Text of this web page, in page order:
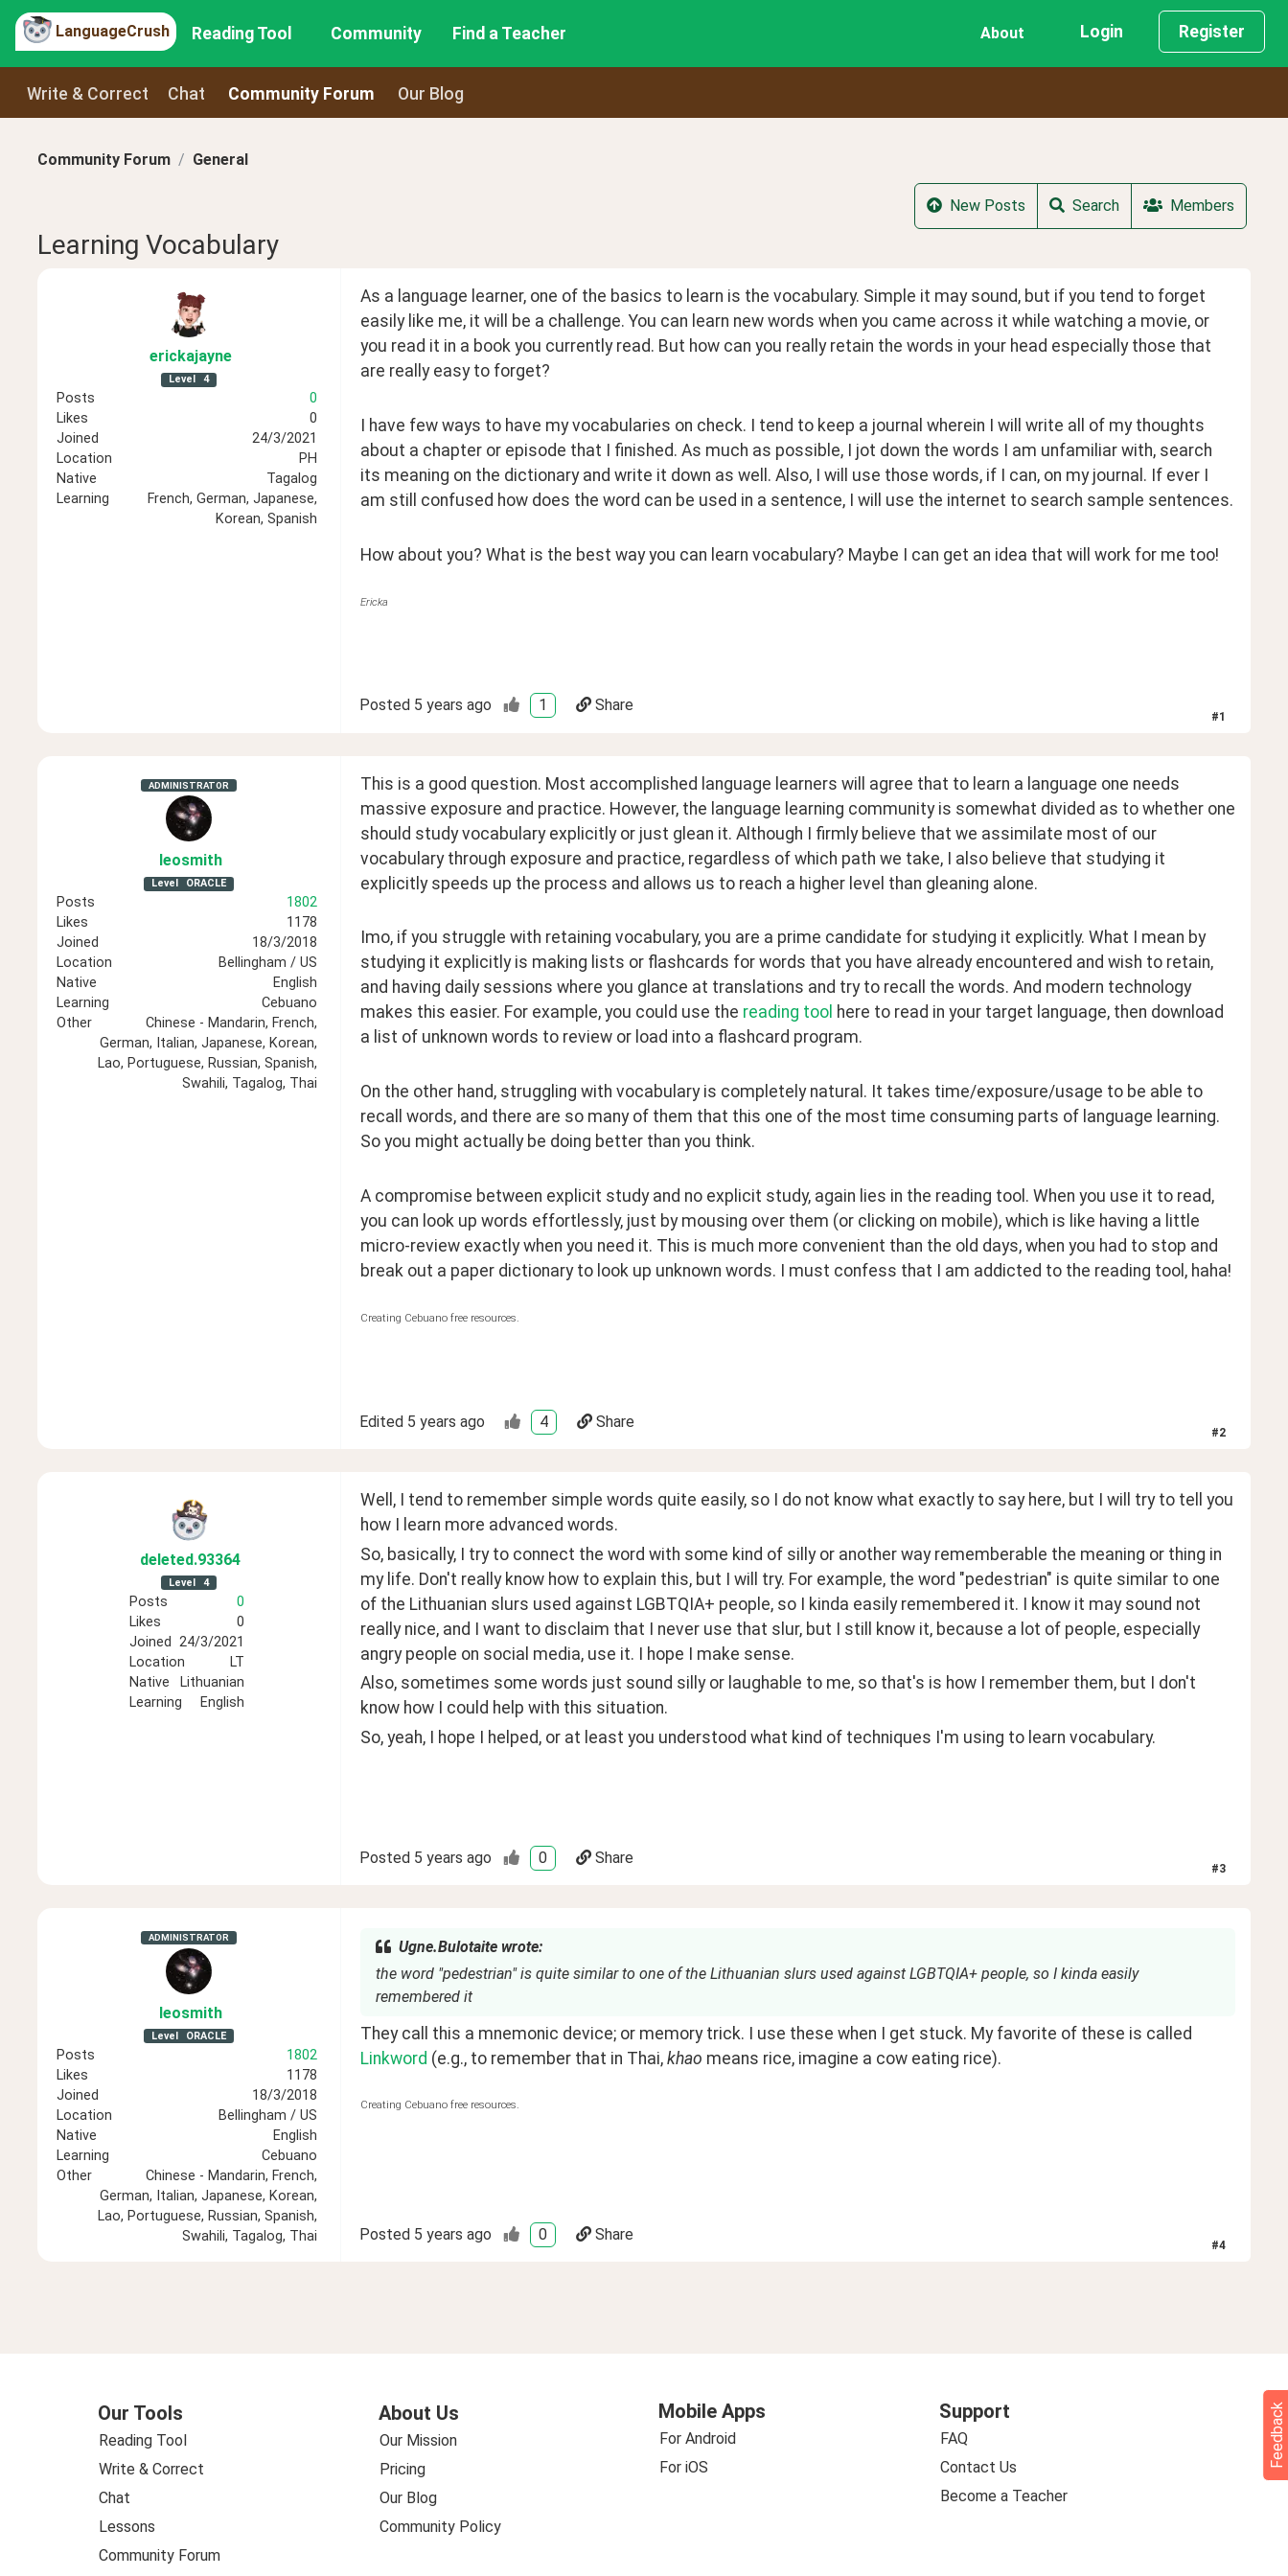
LanguageCrush Reading Tool Community Find a Teacher About Login Register
Write & Correct Chat Community Forum Our Blog
Community Forum General
New Posts Search Members
Learning Vocabulary
erickajayne
Level 4
Posts
0
Likes
0
Joined
24/3/2021
Location
PH
Native
Tagalog
Learning
French, German, Japanese,
Korean, Spanish
As a language learner, one of the basics to learn is the vocabulary. Simple it may sound, but if you tend to forget
easily like me, it will be a challenge. You can learn new words when you came across it while watching a movie, or
you read it in a book you currently read. But how can you really retain the words in your head especially those that
are really easy to forget?
I have few ways to have my vocabularies on check. I tend to keep a journal wherein I will write all of my thoughts
about a chapter or episode that I finished. As much as possible, I jot down the words I am unfamiliar with, search
its meaning on the dictionary and write it down as well. Also, I will use those words, if I can, on my journal. If ever I
am still confused how does the word can be used in a sentence, I will use the internet to search sample sentences.
How about you? What is the best way you can learn vocabulary? Maybe I can get an idea that will work for me too!
Ericka
Posted 5 years ago 1 Share
#1
ADMINISTRATOR
leosmith
Level ORACLE
Posts
1802
Likes
1178
Joined
18/3/2018
Location
Bellingham / US
Native
English
Learning
Cebuano
Other
Chinese - Mandarin, French,
German, Italian, Japanese, Korean,
Lao, Portuguese, Russian, Spanish,
Swahili, Tagalog, Thai
This is a good question. Most accomplished language learners will agree that to learn a language one needs
massive exposure and practice. However, the language learning community is somewhat divided as to whether one
should study vocabulary explicitly or just glean it. Although I firmly believe that we assimilate most of our
vocabulary through exposure and practice, regardless of which path we take, I also believe that studying it
explicitly speeds up the process and allows us to reach a higher level than gleaning alone.
Imo, if you struggle with retaining vocabulary, you are a prime candidate for studying it explicitly. What I mean by
studying it explicitly is making lists or flashcards for words that you have already encountered and wish to retain,
and having daily sessions where you glance at translations and try to recall the words. And modern technology
makes this easier. For example, you could use the reading tool here to read in your target language, then download
a list of unknown words to review or load into a flashcard program.
On the other hand, struggling with vocabulary is completely natural. It takes time/exposure/usage to be able to
recall words, and there are so many of them that this one of the most time consuming parts of language learning.
So you might actually be doing better than you think.
A compromise between explicit study and no explicit study, again lies in the reading tool. When you use it to read,
you can look up words effortlessly, just by mousing over them (or clicking on mobile), which is like having a little
micro-review exactly when you need it. This is much more convenient than the old days, when you had to stop and
break out a paper dictionary to look up unknown words. I must confess that I am addicted to the reading tool, haha!
Creating Cebuano free resources.
Edited 5 years ago 4 Share
#2
deleted.93364
Level 4
Posts
0
Likes
0
Joined 24/3/2021
Location
LT
Native
Lithuanian
Learning
English
Well, I tend to remember simple words quite easily, so I do not know what exactly to say here, but I will try to tell you
how I learn more advanced words.
So, basically, I try to connect the word with some kind of silly or another way rememberable the meaning or thing in
my life. Don't really know how to explain this, but I will try. For example, the word "pedestrian" is quite similar to one
of the Lithuanian slurs used against LGBTQIA+ people, so I kinda easily remembered it. I know it may sound not
really nice, and I want to disclaim that I never use that slur, but I still know it, because a lot of people, especially
angry people on social media, use it. I hope I make sense.
Also, sometimes some words just sound silly or laughable to me, so that's is how I remember them, but I don't
know how I could help with this situation.
So, yeah, I hope I helped, or at least you understood what kind of techniques I'm using to learn vocabulary.
Posted 5 years ago 0 Share
#3
ADMINISTRATOR
leosmith
Level ORACLE
Posts
1802
Likes
1178
Joined
18/3/2018
Location
Bellingham / US
Native
English
Learning
Cebuano
Other
Chinese - Mandarin, French,
German, Italian, Japanese, Korean,
Lao, Portuguese, Russian, Spanish,
Swahili, Tagalog, Thai
Ugne.Bulotaite wrote:
the word "pedestrian" is quite similar to one of the Lithuanian slurs used against LGBTQIA+ people, so I kinda easily
remembered it
Linkword (e.g., to remember that in Thai, khao means rice, imagine a cow eating rice).
Creating Cebuano free resources.
Posted 5 years ago 0 Share
#4
Our Tools
Reading Tool
Write & Correct
Chat
Lessons
Community Forum
About Us
Our Mission
Pricing
Our Blog
Community Policy
Mobile Apps
For Android
For iOS
Support
FAQ
Contact Us
Become a Teacher
Feedback